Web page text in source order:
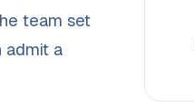
team set
admit a